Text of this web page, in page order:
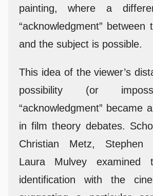
painting, where a
“acknowledgment” between
and the subject is possible.
This idea of the viewer’s
possibility (or
“acknowledgment” became
in film theory debates.
Christian Metz, Stephen
Laura Mulvey examined
identification with the